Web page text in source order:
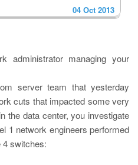
04 Oct 2013
administrator managing your
server team that yesterday
cuts that impacted some very
the data center, you investigate
1 network engineers performed
4 switches: